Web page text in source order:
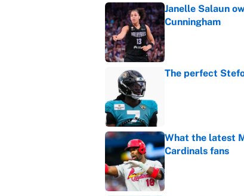
Janelle Salaun
Cunningham
Published by on
The perfect
What the latest
Cardinals fans
Published by on